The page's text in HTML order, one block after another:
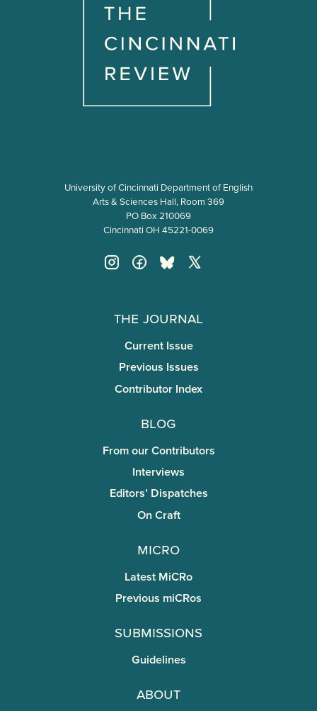
University of Cincinnati Department of English
Arts & Sciences Hall, Room 369
PO Box 210069
Cincinnati OH 45221-0069
The Journal
Current Issue
Previous Issues
Contributor Index
Blog
From our Contributors
Interviews
Editors’ Dispatches
On Craft
miCRo
Latest MiCRo
Previous miCRos
Submissions
Guidelines
About